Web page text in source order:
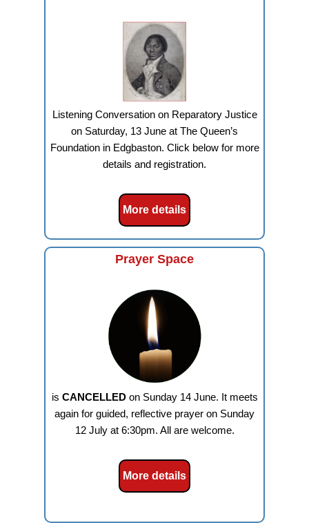
Listening Conversation on Reparatory Justice
on Saturday, 13 June at The Queen’s
Foundation in Edgbaston. Click below for more
details and registration.
More details
Prayer Space
is CANCELLEDon Sunday 14 June. It meets
again for guided, reflective prayer on Sunday
12 July at 6:30pm. All are welcome.
More details